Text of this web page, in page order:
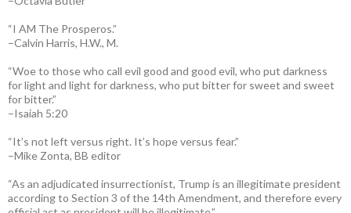
“I AM The Prosperos.”
–Calvin Harris, H.W., M.
“Woe to those who call evil good and good evil, who put darkness
for light and light for darkness, who put bitter for sweet and sweet
for bitter.”
–Isaiah 5:20
“It’s not left versus right. It’s hope versus fear.”
–Mike Zonta, BB editor
“As an adjudicated insurrectionist, Trump is an illegitimate president
according to Section 3 of the 14th Amendment, and therefore every